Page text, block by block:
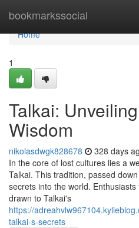
bookmarkssocial
Home
Home
1
Talkai:
Wisdom
nikolasdwgk828678 328 days
In the core of lost cultures lies a
Talkai. This tradition, passed
secrets into the world.
drawn to Talkai's
https://
talkai-s-secrets